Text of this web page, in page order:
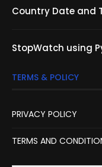
Country Date and
StopWatch using
TERMS & POLICY
PRIVACY POLICY
TERMS AND